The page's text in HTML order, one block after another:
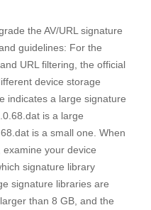
the AV/URL signature
guidelines: For the
URL filtering, the official
device storage
indicates a large signature
is a large
is a small one. When
your device
signature library
signature libraries are
than 8 GB, and the